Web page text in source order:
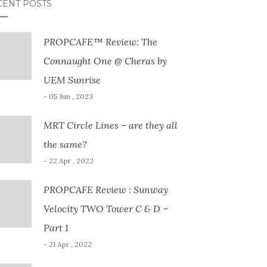
POSTS
PROPCAFE™ Review: The
Connaught One @ Cheras by
UEM Sunrise
- 05 Jun , 2023
MRT Circle Lines – are they all
the same?
- 22 Apr , 2022
PROPCAFE Review : Sunway
Velocity TWO Tower C & D –
Part 1
- 21 Apr , 2022